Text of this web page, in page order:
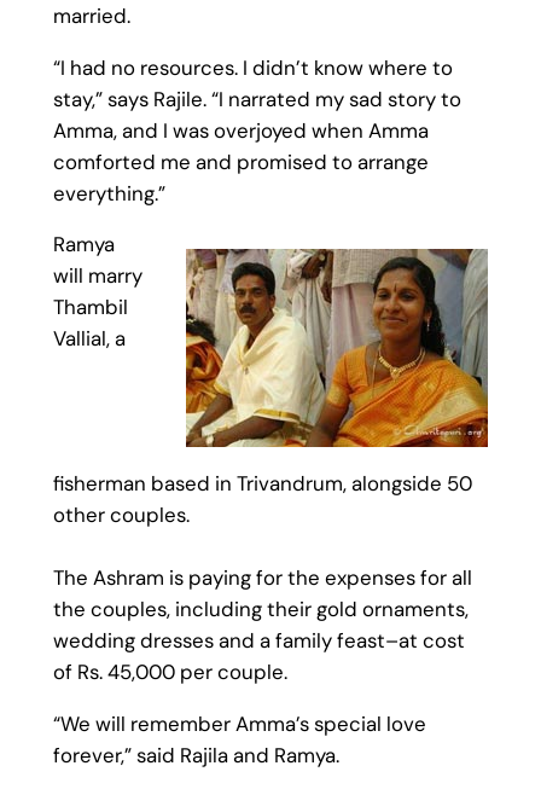
married.
“I had no resources. I didn’t know where to
stay,” says Rajile. “I narrated my sad story to
Amma, and I was overjoyed when Amma
comforted me and promised to arrange
everything.”
Ramya
will marry
Thambil
Vallial, a
fisherman based in Trivandrum, alongside 50
other couples.
The Ashram is paying for the expenses for all
the couples, including their gold ornaments,
wedding dresses and a family feast–at cost
of Rs. 45,000 per couple.
“We will remember Amma’s special love
forever,” said Rajila and Ramya.